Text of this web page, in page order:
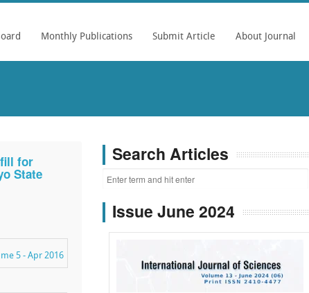
Monthly Publications Submit Article About Journal
for
State
5 - Apr 2016
Search Articles
Issue June 2024